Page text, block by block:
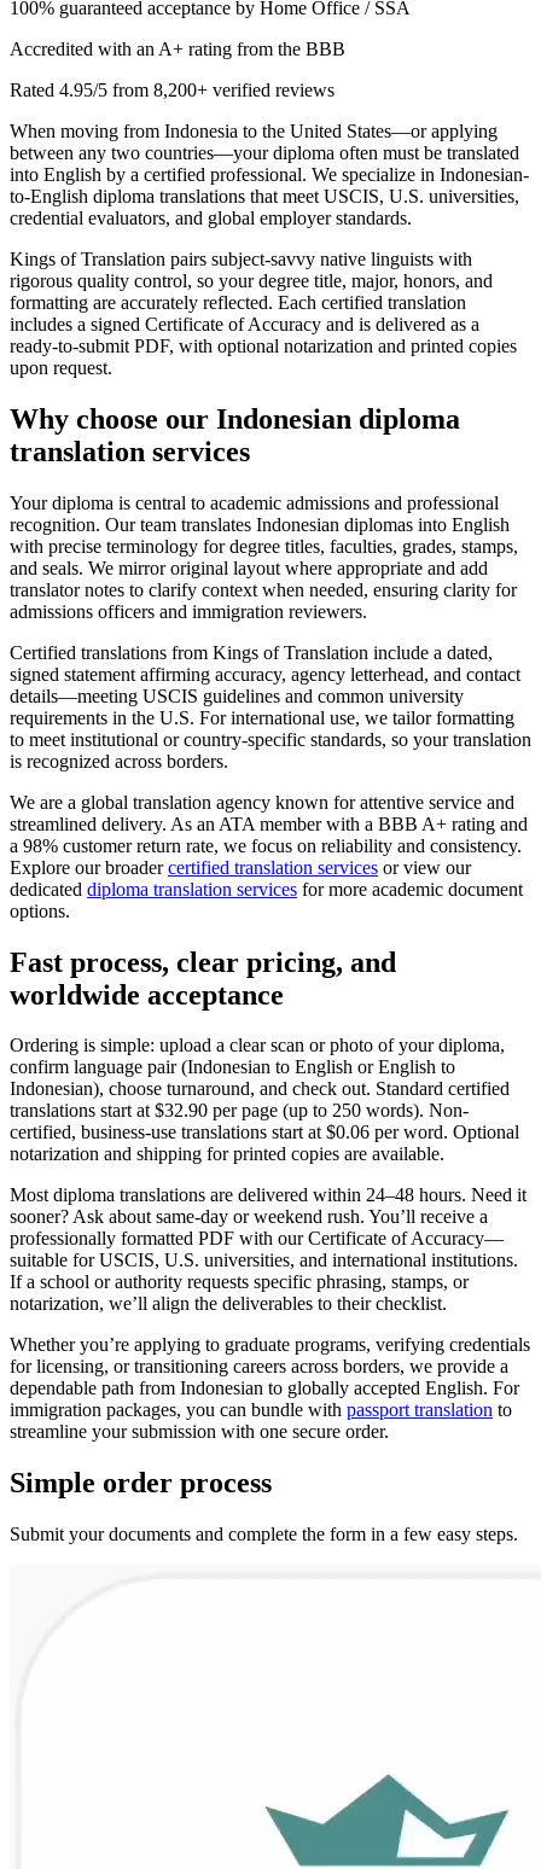
100% guaranteed acceptance by Home Office / SSA
Accredited with an A+ rating from the BBB
Rated 4.95/5 from 8,200+ verified reviews
When moving from Indonesia to the United States—or applying
between any two countries—your diploma often must be translated
into English by a certified professional. We specialize in Indonesian-
to-English diploma translations that meet USCIS, U.S. universities,
credential evaluators, and global employer standards.
Kings of Translation pairs subject-savvy native linguists with
rigorous quality control, so your degree title, major, honors, and
formatting are accurately reflected. Each certified translation
includes a signed Certificate of Accuracy and is delivered as a
ready-to-submit PDF, with optional notarization and printed copies
upon request.
Why choose our Indonesian diploma
translation services
Your diploma is central to academic admissions and professional
recognition. Our team translates Indonesian diplomas into English
with precise terminology for degree titles, faculties, grades, stamps,
and seals. We mirror original layout where appropriate and add
translator notes to clarify context when needed, ensuring clarity for
admissions officers and immigration reviewers.
Certified translations from Kings of Translation include a dated,
signed statement affirming accuracy, agency letterhead, and contact
details—meeting USCIS guidelines and common university
requirements in the U.S. For international use, we tailor formatting
to meet institutional or country-specific standards, so your translation
is recognized across borders.
We are a global translation agency known for attentive service and
streamlined delivery. As an ATA member with a BBB A+ rating and
a 98% customer return rate, we focus on reliability and consistency.
Explore our broadercertified translation services or view our
dedicated diploma translation services for more academic document
options.
Fast process, clear pricing, and
worldwide acceptance
Ordering is simple: upload a clear scan or photo of your diploma,
confirm language pair (Indonesian to English or English to
Indonesian), choose turnaround, and check out. Standard certified
translations start at $32.90 per page (up to 250 words). Non-
certified, business-use translations start at $0.06 per word. Optional
notarization and shipping for printed copies are available.
Most diploma translations are delivered within 24–48 hours. Need it
sooner? Ask about same-day or weekend rush. You’ll receive a
professionally formatted PDF with our Certificate of Accuracy—
suitable for USCIS, U.S. universities, and international institutions.
If a school or authority requests specific phrasing, stamps, or
notarization, we’ll align the deliverables to their checklist.
Whether you’re applying to graduate programs, verifying credentials
for licensing, or transitioning careers across borders, we provide a
dependable path from Indonesian to globally accepted English. For
immigration packages, you can bundle with passport translation to
streamline your submission with one secure order.
Simple order process
Submit your documents and complete the form in a few easy steps.